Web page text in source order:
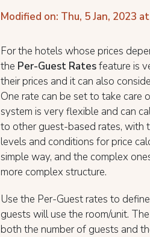
Modified on: Thu, 5 Jan, 2023
For the hotels whose prices
the Per-Guest Ratesfeature is
their prices and it can also
One rate can be set to take care
system is very flexible and can
to other guest-based rates, with
levels and conditions for price
simple way, and the complex
more complex structure.
Use the Per-Guest rates to
guests will use the room/unit.
both the number of guests and